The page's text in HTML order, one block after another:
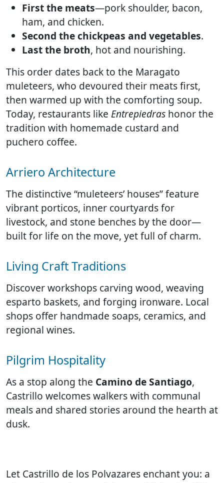
First the meats—pork shoulder, bacon,
ham, and chicken.
Second the chickpeas and vegetables.
Last the broth, hot and nourishing.
This order dates back to the Maragato
muleteers, who devoured their meats first,
then warmed up with the comforting soup.
Today, restaurants like Entrepiedras honor the
tradition with homemade custard and
puchero coffee.
Arriero Architecture
The distinctive “muleteers’ houses” feature
vibrant porticos, inner courtyards for
livestock, and stone benches by the door—
built for life on the move, yet full of charm.
Living Craft Traditions
Discover workshops carving wood, weaving
esparto baskets, and forging ironware. Local
shops offer handmade soaps, ceramics, and
regional wines.
Pilgrim Hospitality
As a stop along the Camino de Santiago,
Castrillo welcomes walkers with communal
meals and shared stories around the hearth at
dusk.
Let Castrillo de los Polvazares enchant you: a